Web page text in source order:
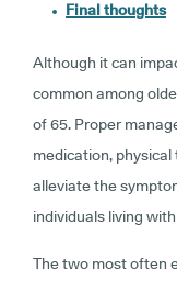
Final thoughts
Although it can
common among
of 65. Proper
medication,
alleviate the
individuals living
The two most often